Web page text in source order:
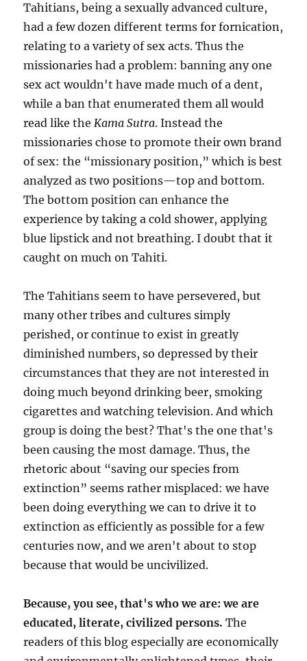
Tahitians, being a sexually advanced culture,
had a few dozen different terms for fornication,
relating to a variety of sex acts. Thus the
missionaries had a problem: banning any one
sex act wouldn't have made much of a dent,
while a ban that enumerated them all would
read like theKama Sutra. Instead the
missionaries chose to promote their own brand
of sex: the “missionary position,” which is best
analyzed as two positions—top and bottom.
The bottom position can enhance the
experience by taking a cold shower, applying
blue lipstick and not breathing. I doubt that it
caught on much on Tahiti.
The Tahitians seem to have persevered, but
many other tribes and cultures simply
perished, or continue to exist in greatly
diminished numbers, so depressed by their
circumstances that they are not interested in
doing much beyond drinking beer, smoking
cigarettes and watching television. And which
group is doing the best? That's the one that's
been causing the most damage. Thus, the
rhetoric about “saving our species from
extinction” seems rather misplaced: we have
been doing everything we can to drive it to
extinction as efficiently as possible for a few
centuries now, and we aren't about to stop
because that would be uncivilized.
Because, you see, that's who we are: we are
educated, literate, civilized persons.The
readers of this blog especially are economically